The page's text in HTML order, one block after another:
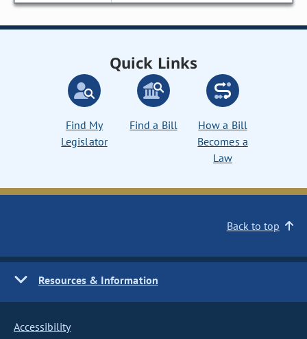
Quick Links
Find My
Legislator
Find a Bill
How a Bill
Becomes a
Law
Back to top
Resources & Information
Accessibility